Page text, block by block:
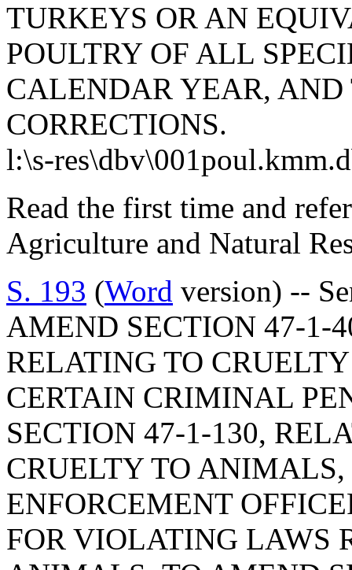
TURKEYS OR AN
POULTRY OF ALL
CALENDAR YEAR,
CORRECTIONS.
l:\s-
Read the first time and
Agriculture and Natural
S. 193 (Word version) --
AMEND SECTION 47-1-
RELATING TO
CERTAIN CRIMINAL
SECTION 47-1-130,
CRUELTY TO
ENFORCEMENT
FOR VIOLATING LAWS